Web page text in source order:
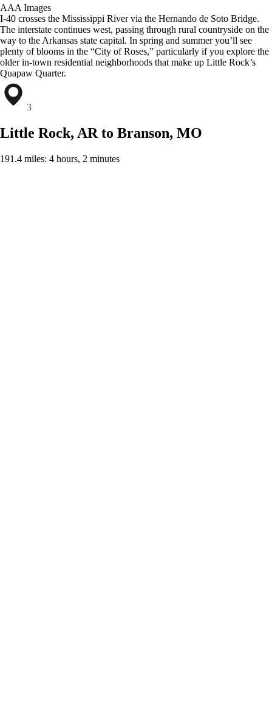
AAA Images
I-40 crosses the Mississippi River via the Hernando de Soto Bridge.
The interstate continues west, passing through rural countryside on the
way to the Arkansas state capital. In spring and summer you’ll see
plenty of blooms in the “City of Roses,” particularly if you explore the
older in-town residential neighborhoods that make up Little Rock’s
Quapaw Quarter.
3
Little Rock, AR to Branson, MO
191.4 miles: 4 hours, 2 minutes